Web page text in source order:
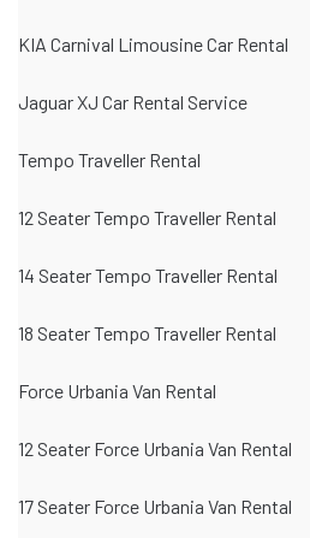
KIA Carnival Limousine Car Rental
Jaguar XJ Car Rental Service
Tempo Traveller Rental
12 Seater Tempo Traveller Rental
14 Seater Tempo Traveller Rental
18 Seater Tempo Traveller Rental
Force Urbania Van Rental
12 Seater Force Urbania Van Rental
17 Seater Force Urbania Van Rental